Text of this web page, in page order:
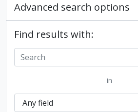
Advanced search options
Find results with:
in